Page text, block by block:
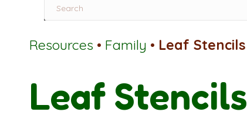
Resources • Family • Leaf Stencils
Leaf Stencils